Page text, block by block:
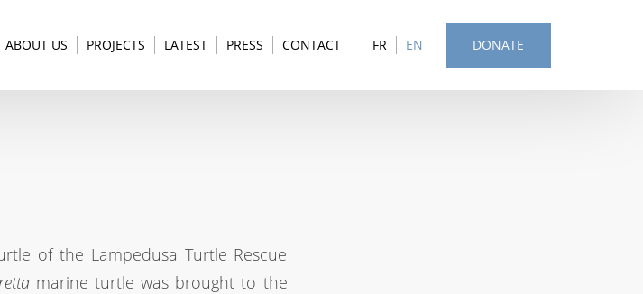
DONATE
FR EN
ABOUT US PROJECTS LATEST PRESS CONTACT
of the Lampedusa Turtle Rescue
marine turtle was brought to the